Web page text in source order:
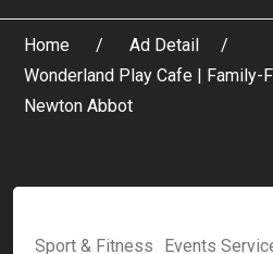
Home
Ad Detail
Wonderland Play Cafe | Family-
Newton Abbot
Sport & Fitness Events